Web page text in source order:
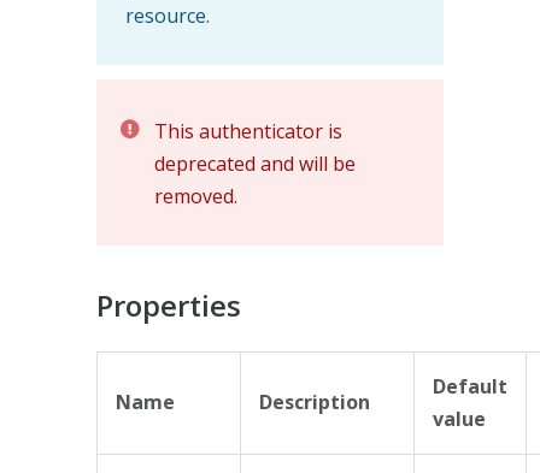
resource.
This authenticator is
deprecated and will be
removed.
Properties
Name Description
Default
value